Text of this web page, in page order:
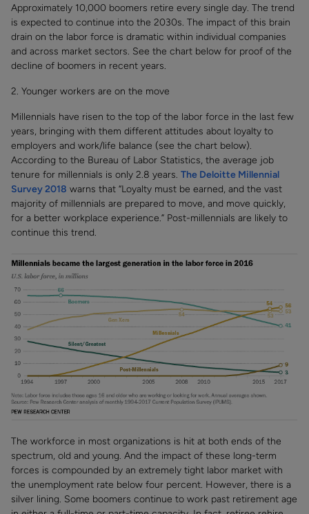
Approximately 10,000 boomers retire every single day. The trend
is expected to continue into the 2030s. The impact of this brain
drain on the labor force is dramatic within individual companies
and across market sectors. See the chart below for proof of the
decline of boomers in recent years.
2. Younger workers are on the move
Millennials have risen to the top of the labor force in the last few
years, bringing with them different attitudes about loyalty to
employers and work/life balance (see the chart below).
According to the Bureau of Labor Statistics, the average job
tenure for millennials is only 2.8 years. The Deloitte Millennial
Survey 2018 warns that “Loyalty must be earned, and the vast
majority of millennials are prepared to move, and move quickly,
for a better workplace experience.” Post-millennials are likely to
continue this trend.
The workforce in most organizations is hit at both ends of the
spectrum, old and young. And the impact of these long-term
forces is compounded by an extremely tight labor market with
the unemployment rate below four percent. However, there is a
silver lining. Some boomers continue to work past retirement age